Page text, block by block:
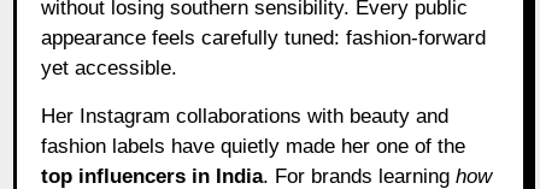
without losing southern sensibility. Every public
appearance feels carefully tuned: fashion-forward
yet accessible.
Her Instagram collaborations with beauty and
fashion labels have quietly made her one of the
top influencers in India. For brands learninghow